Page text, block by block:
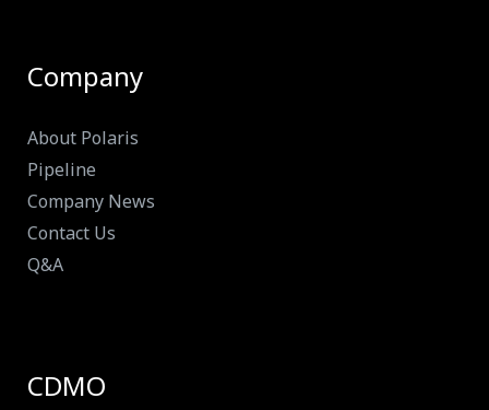
Company
About Polaris
Pipeline
Company News
Contact Us
Q&A
CDMO